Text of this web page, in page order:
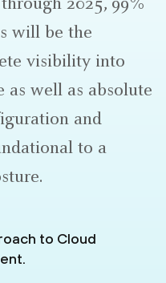
2025, 99%
will be the
visibility into
as well as absolute
and
to a
to Cloud